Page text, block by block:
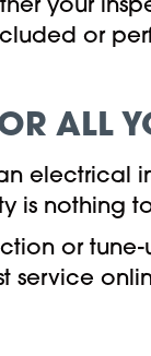
your
or
ALL
electrical
is nothing
or
service